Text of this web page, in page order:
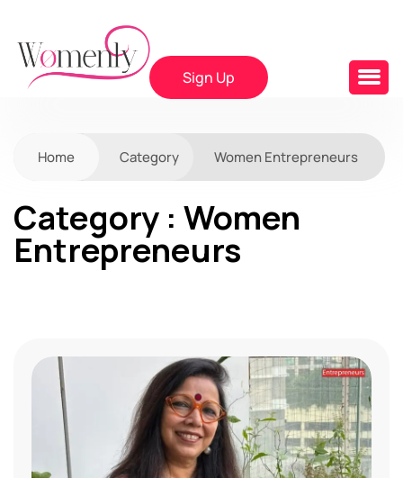
Sign Up
Home Category Women Entrepreneurs
Category : Women
Entrepreneurs